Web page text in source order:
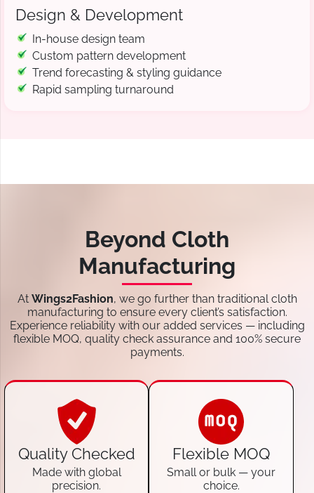
Design & Development
In-house design team
Custom pattern development
Trend forecasting & styling guidance
Rapid sampling turnaround
Beyond Cloth
Manufacturing
At Wings2Fashion, we go further than traditional cloth
manufacturing to ensure every client’s satisfaction.
Experience reliability with our added services — including
flexible MOQ, quality check assurance and 100% secure
payments.
Quality Checked
Made with global
precision.
Flexible MOQ
Small or bulk — your
choice.